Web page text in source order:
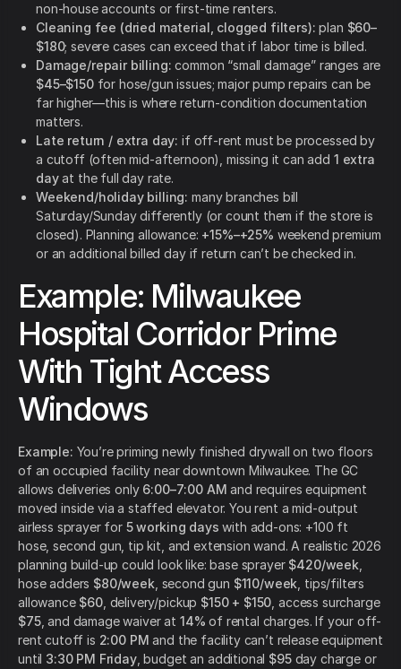
non-house accounts or first-time renters.
Cleaning fee (dried material, clogged filters): plan $60–
$180; severe cases can exceed that if labor time is billed.
Damage/repair billing: common “small damage” ranges are
$45–$150for hose/gun issues; major pump repairs can be
far higher—this is where return-condition documentation
matters.
Late return / extra day: if off-rent must be processed by
a cutoff (often mid-afternoon), missing it can add 1 extra
dayat the full day rate.
Weekend/holiday billing: many branches bill
Saturday/Sunday differently (or count them if the store is
closed). Planning allowance: +15%–+25% weekend premium
or an additional billed day if return can’t be checked in.
Example: Milwaukee
Hospital Corridor Prime
With Tight Access
Windows
Example: You’re priming newly finished drywall on two floors
of an occupied facility near downtown Milwaukee. The GC
allows deliveries only 6:00–7:00 AM and requires equipment
moved inside via a staffed elevator. You rent a mid-output
airless sprayer for 5 working days with add-ons: +100 ft
hose, second gun, tip kit, and extension wand. A realistic 2026
planning build-up could look like: base sprayer $420/week
hose adders $80/week , second gun $110/week , tips/filters
allowance $60, delivery/pickup $150 + $150 , access surcharge
$75, and damage waiver at 14% of rental charges. If your off-
rent cutoff is 2:00 PM and the facility can’t release equipment
until 3:30 PM Friday, budget an additional $95day charge or